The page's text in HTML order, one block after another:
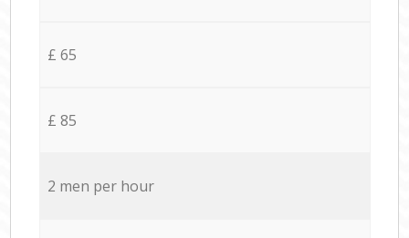
£ 65
£ 85
2 men per hour